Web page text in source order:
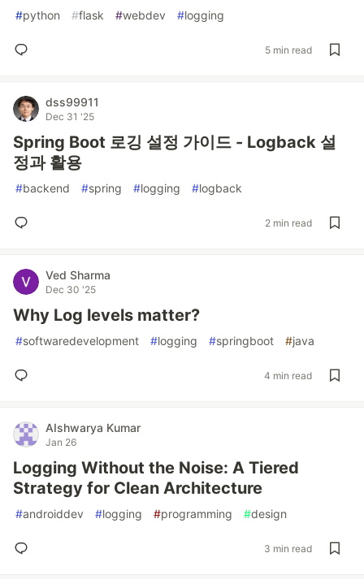
#python #flask #webdev #logging
5 min read
dss99911
Dec 31 '25
Spring Boot 로깅 설정 가이드 - Logback 설
정과 활용
#backend #spring #logging #logback
2 min read
Ved Sharma
Dec 30 '25
Why Log levels matter?
#softwaredevelopment #logging #springboot #java
4 min read
AIshwarya Kumar
Jan 26
Logging Without the Noise: A Tiered
Strategy for Clean Architecture
#androiddev #logging #programming #design
3 min read